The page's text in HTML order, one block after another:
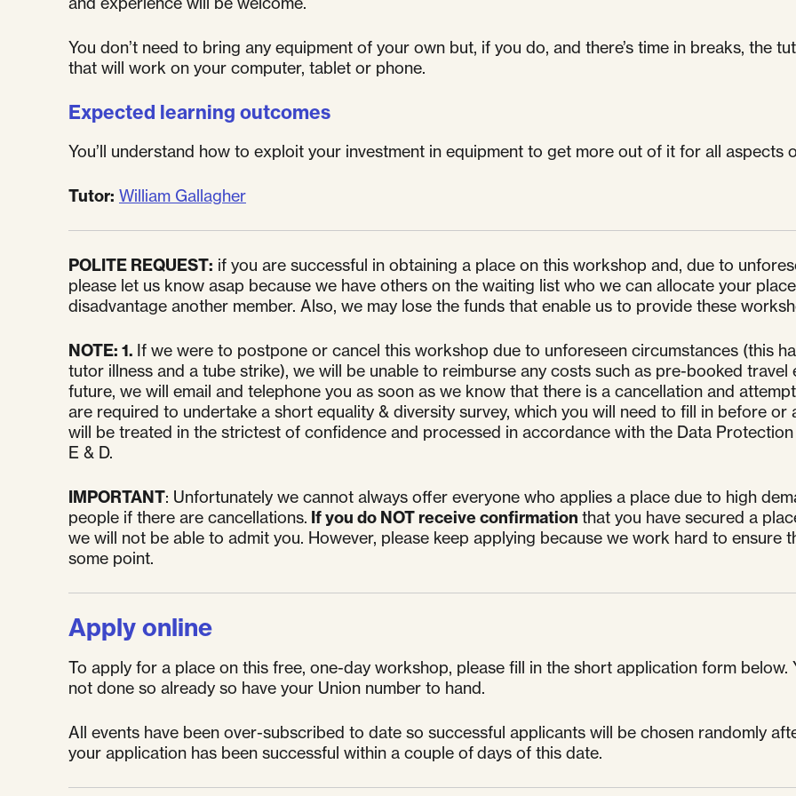
You don’t need to bring any equipment of your own but, if you do, and there’s time in breaks, the
that will work on your computer, tablet or phone.
Expected learning outcomes
You’ll understand how to exploit your investment in equipment to get more out of it for all aspects
Tutor: William Gallagher
POLITE REQUEST: if you are successful in obtaining a place on this workshop and, due to
please let us know asap because we have others on the waiting list who we can allocate your
disadvantage another member. Also, we may lose the funds that enable us to provide these
NOTE: 1. If we were to postpone or cancel this workshop due to unforeseen circumstances (this
tutor illness and a tube strike), we will be unable to reimburse any costs such as pre-booked
future, we will email and telephone you as soon as we know that there is a cancellation and
are required to undertake a short equality & diversity survey, which you will need to fill in before
will be treated in the strictest of confidence and processed in accordance with the Data
E & D.
IMPORTANT: Unfortunately we cannot always offer everyone who applies a place due to high
people if there are cancellations. If you do NOT receive confirmation that you have secured a
we will not be able to admit you. However, please keep applying because we work hard to
some point.
Apply online
To apply for a place on this free, one-day workshop, please fill in the short application form
not done so already so have your Union number to hand.
All events have been over-subscribed to date so successful applicants will be chosen randomly
your application has been successful within a couple of days of this date.